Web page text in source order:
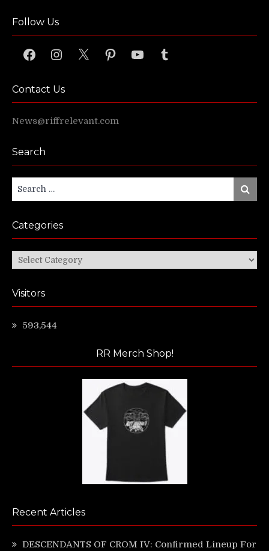
Follow Us
FacebookInstagram
X PinterestYouTubeTumblr
Contact Us
News@riffrelevant.com
Search
for:
Search
Categories
Categories
Visitors
593,544
RR Merch Shop!
Recent Articles
DESCENDANTS OF CROM IV: Confirmed Lineup For